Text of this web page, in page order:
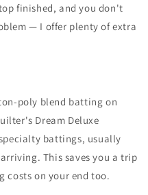
finished, and you don't
— I offer plenty of extra
poly blend batting on
Dream Deluxe
battings, usually
This saves you a trip
costs on your end too.